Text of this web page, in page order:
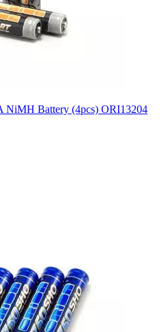
NiMH Battery (4pcs) ORI13204